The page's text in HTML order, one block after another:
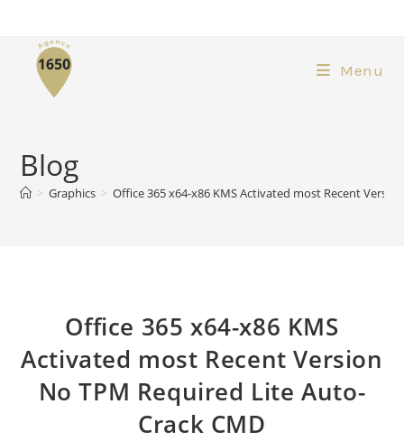
Menu
Blog
> Graphics > Office 365 x64-x86 KMS Activated most Recent
Office 365 x64-x86 KMS
Activated most Recent Version
No TPM Required Lite Auto-
Crack CMD